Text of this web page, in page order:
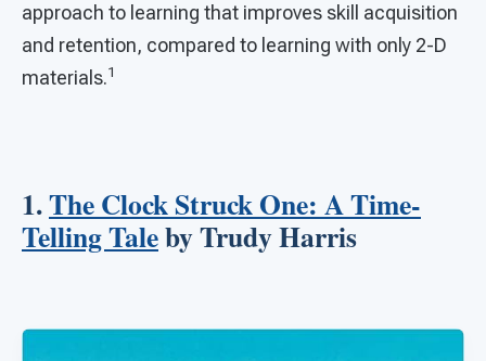
approach to learning that improves skill acquisition
and retention, compared to learning with only 2-D
materials.1
1.The Clock Struck One: A Time-
Telling Taleby Trudy Harris